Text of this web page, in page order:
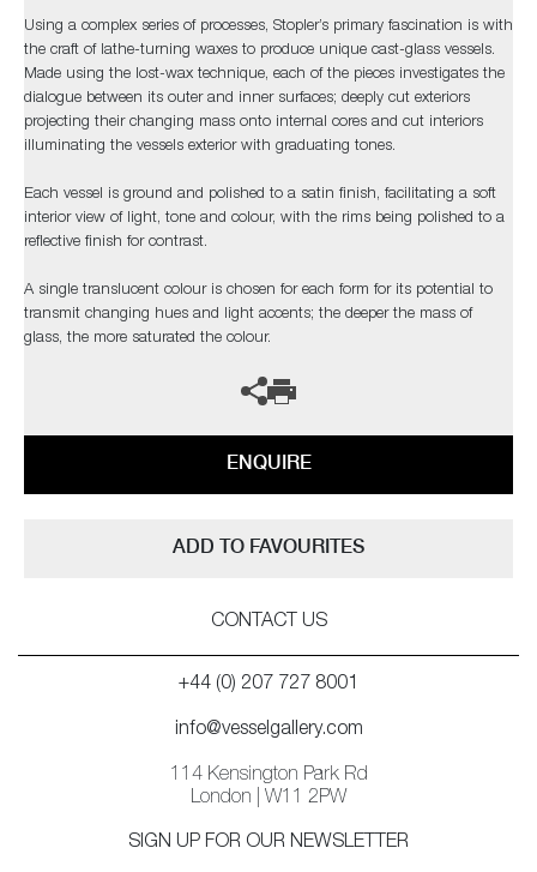
Using a complex series of processes, Stopler’s primary fascination is with
the craft of lathe-turning waxes to produce unique cast-glass vessels.
Made using the lost-wax technique, each of the pieces investigates the
dialogue between its outer and inner surfaces; deeply cut exteriors
projecting their changing mass onto internal cores and cut interiors
illuminating the vessels exterior with graduating tones.
Each vessel is ground and polished to a satin finish, facilitating a soft
interior view of light, tone and colour, with the rims being polished to a
reflective finish for contrast.
A single translucent colour is chosen for each form for its potential to
transmit changing hues and light accents; the deeper the mass of
glass, the more saturated the colour.
ENQUIRE
ADD TO FAVOURITES
CONTACT US
+44 (0) 207 727 8001
info@vesselgallery.com
114 Kensington Park Rd
London | W11 2PW
SIGN UP FOR OUR NEWSLETTER